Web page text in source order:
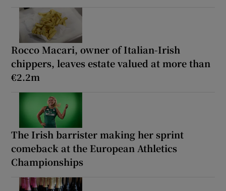
Rocco Macari, owner of Italian-Irish
chippers, leaves estate valued at more than
€2.2m
The Irish barrister making her sprint
comeback at the European Athletics
Championships